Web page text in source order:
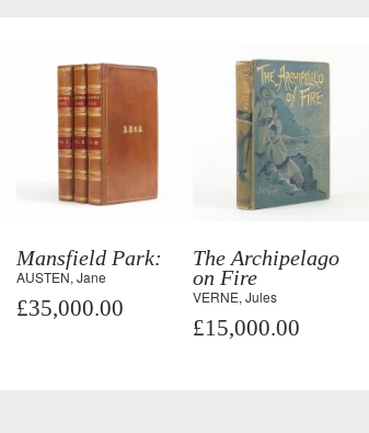
Mansfield Park:
AUSTEN, Jane
£35,000.00
The Archipelago
on Fire
VERNE, Jules
£15,000.00